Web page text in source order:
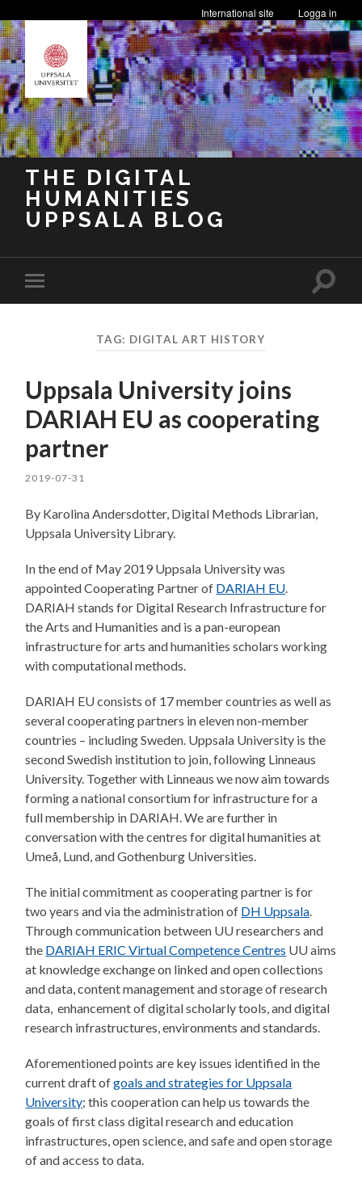
Logga in
International site
THE DIGITAL
HUMANITIES
UPPSALA BLOG
mobile
Toggle
TAG: DIGITAL ART HISTORY
Uppsala University joins
DARIAH EU as cooperating
partner
2019-07-31
By Karolina Andersdotter, Digital Methods Librarian,
Uppsala University Library.
In the end of May 2019 Uppsala University was
appointed Cooperating Partner of DARIAH EU
DARIAH stands for Digital Research Infrastructure for
the Arts and Humanities and is a pan-european
infrastructure for arts and humanities scholars working
with computational methods.
DARIAH EU consists of 17 member countries as well as
several cooperating partners in eleven non-member
countries – including Sweden. Uppsala University is the
second Swedish institution to join, following Linneaus
University. Together with Linneaus we now aim towards
forming a national consortium for infrastructure for a
full membership in DARIAH. We are further in
conversation with the centres for digital humanities at
Umeå, Lund, and Gothenburg Universities.
The initial commitment as cooperating partner is for
two years and via the administration of DH Uppsala
Through communication between UU researchers and
the DARIAH ERIC Virtual Competence Centres UU aims
at knowledge exchange on linked and open collections
and data, content management and storage of research
data, enhancement of digital scholarly tools, and digital
research infrastructures, environments and standards.
Aforementioned points are key issues identified in the
current draft ofgoals and strategies for Uppsala
University; this cooperation can help us towards the
goals of first class digital research and education
infrastructures, open science, and safe and open storage
of and access to data.